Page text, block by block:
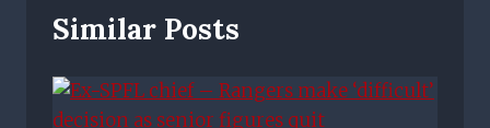
Similar Posts